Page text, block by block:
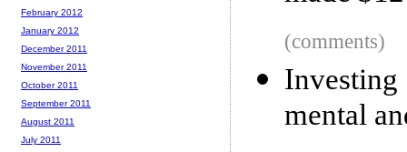
(comments)
mental
February 2012
January 2012
December 2011
November 2011
October 2011
September 2011
August 2011
July 2011